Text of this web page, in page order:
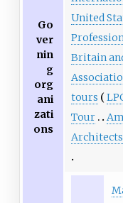
Go
ver
nin
g
org
ani
zati
ons
United
Britain
tours
Tour
Architects